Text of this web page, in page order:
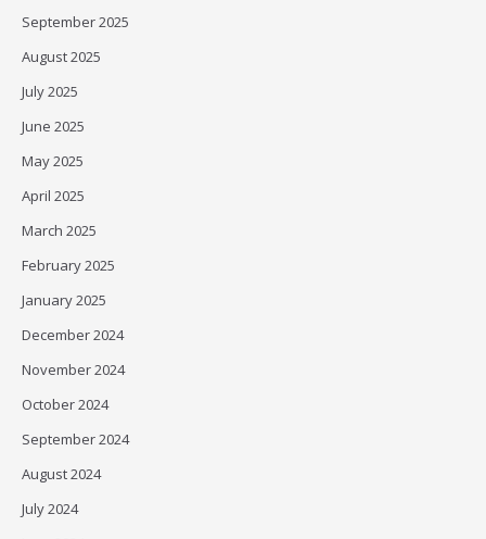
September 2025
August 2025
July 2025
June 2025
May 2025
April 2025
March 2025
February 2025
January 2025
December 2024
November 2024
October 2024
September 2024
August 2024
July 2024